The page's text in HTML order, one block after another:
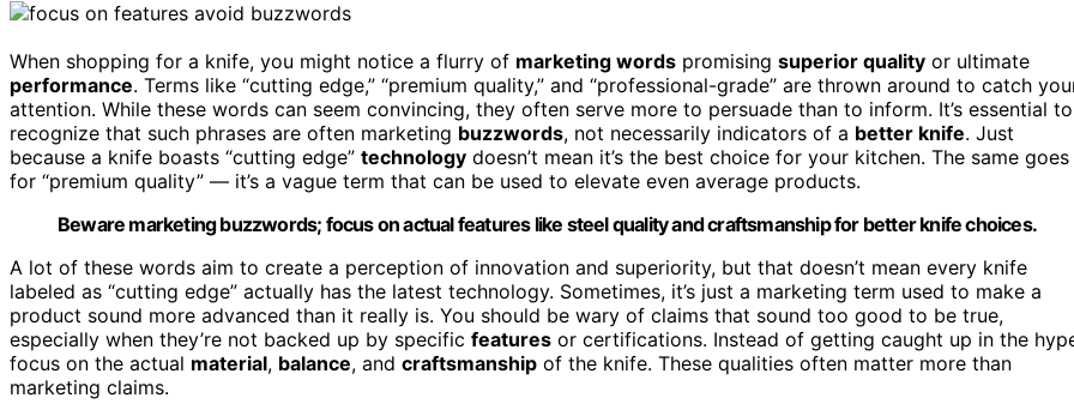
When shopping for a knife, you might notice a flurry of marketing words promising superior quality or ultimate
performance. Terms like “cutting edge,” “premium quality,” and “professional-grade” are thrown around to catch
attention. While these words can seem convincing, they often serve more to persuade than to inform. It’s essential to
recognize that such phrases are often marketing buzzwords, not necessarily indicators of a better knife. Just
because a knife boasts “cutting edge” technology doesn’t mean it’s the best choice for your kitchen. The same goes
for “premium quality” — it’s a vague term that can be used to elevate even average products.
Beware marketing buzzwords; focus on actual features like steel quality and craftsmanship for better knife choices.
A lot of these words aim to create a perception of innovation and superiority, but that doesn’t mean every knife
labeled as “cutting edge” actually has the latest technology. Sometimes, it’s just a marketing term used to make a
product sound more advanced than it really is. You should be wary of claims that sound too good to be true,
especially when they’re not backed up by specific features or certifications. Instead of getting caught up in the
focus on the actual material, balance, and craftsmanship of the knife. These qualities often matter more than
marketing claims.